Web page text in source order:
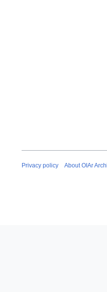
Privacy policy About OIAr